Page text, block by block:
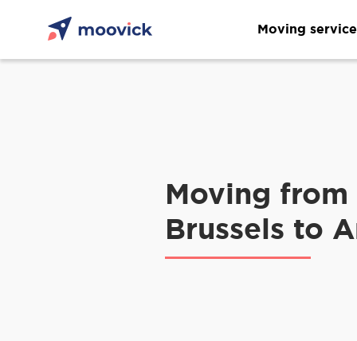
Moving
Moving from
Brussels to